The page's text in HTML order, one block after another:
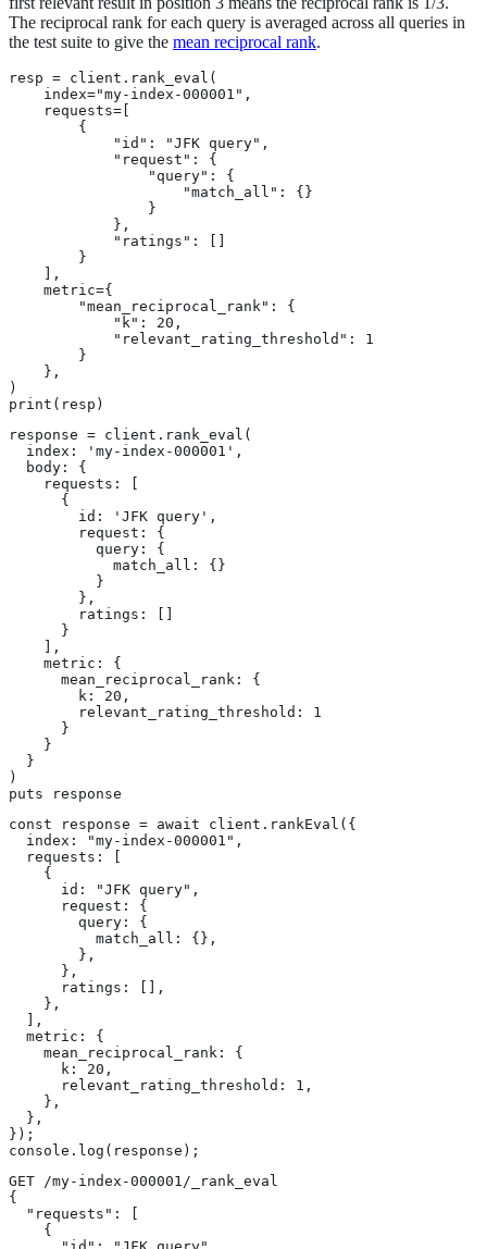
The reciprocal rank for each query is averaged across all queries in
the test suite to give the mean reciprocal rank.
resp = client.rank_eval(
    index="my-index-000001",
    requests=[
        {
            "id": "JFK query",
            "request": {
                "query": {
                    "match_all": {}
                }
            },
            "ratings": []
        }
    ],
    metric={
        "mean_reciprocal_rank": {
            "k": 20,
            "relevant_rating_threshold": 1
        }
    },
)
print(resp)
response = client.rank_eval(
  index: 'my-index-000001',
  body: {
    requests: [
      {
        id: 'JFK query',
        request: {
          query: {
            match_all: {}
          }
        },
        ratings: []
      }
    ],
    metric: {
      mean_reciprocal_rank: {
        k: 20,
        relevant_rating_threshold: 1
      }
    }
  }
)
puts response
const response = await client.rankEval({
  index: "my-index-000001",
  requests: [
    {
      id: "JFK query",
      request: {
        query: {
          match_all: {},
        },
      },
      ratings: [],
    },
  ],
  metric: {
    mean_reciprocal_rank: {
      k: 20,
      relevant_rating_threshold: 1,
    },
  },
});
console.log(response);
GET /my-index-000001/_rank_eval
{
  "requests": [
    {